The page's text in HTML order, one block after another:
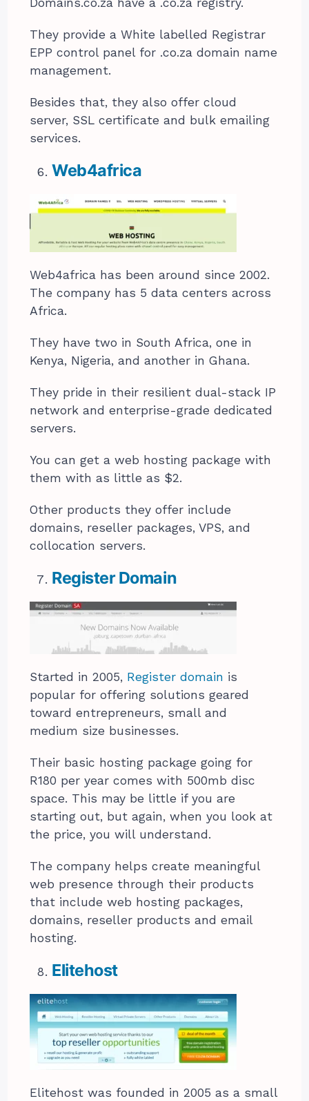
Domains.co.za have a .co.za registry.
They provide a White labelled Registrar
EPP control panel for .co.za domain name
management.
Besides that, they also offer cloud
server, SSL certificate and bulk emailing
services.
Web4africa
Web4africa has been around since 2002.
The company has 5 data centers across
Africa.
They have two in South Africa, one in
Kenya, Nigeria, and another in Ghana.
They pride in their resilient dual-stack IP
network and enterprise-grade dedicated
servers.
You can get a web hosting package with
them with as little as $2.
Other products they offer include
domains, reseller packages, VPS, and
collocation servers.
Register Domain
Started in 2005, Register domain is
popular for offering solutions geared
toward entrepreneurs, small and
medium size businesses.
Their basic hosting package going for
R180 per year comes with 500mb disc
space. This may be little if you are
starting out, but again, when you look at
the price, you will understand.
The company helps create meaningful
web presence through their products
that include web hosting packages,
domains, reseller products and email
hosting.
Elitehost
Elitehost was founded in 2005 as a small